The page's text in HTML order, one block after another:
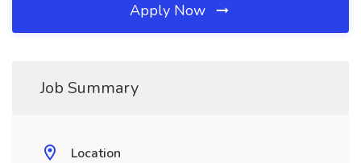
Apply Now
Job Summary
Location